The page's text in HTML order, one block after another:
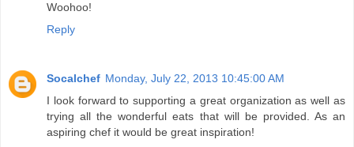
Woohoo!
Reply
Socalchef Monday, July 22, 2013 10:45:00 AM
I look forward to supporting a great organization as well as
trying all the wonderful eats that will be provided. As an
aspiring chef it would be great inspiration!